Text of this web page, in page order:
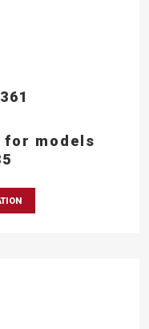
for models